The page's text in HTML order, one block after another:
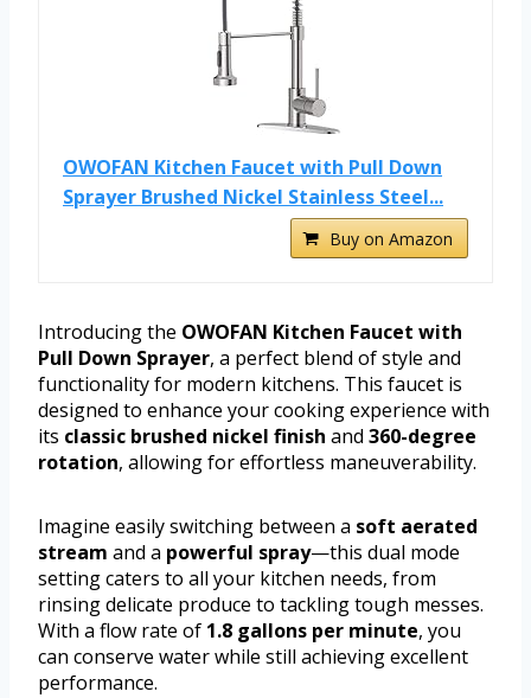
OWOFAN Kitchen Faucet with Pull Down
Sprayer Brushed Nickel Stainless Steel...
Buy on Amazon
Introducing the OWOFAN Kitchen Faucet with
Pull Down Sprayer, a perfect blend of style and
functionality for modern kitchens. This faucet is
designed to enhance your cooking experience with
its classic brushed nickel finish and 360-degree
rotation, allowing for effortless maneuverability.
Imagine easily switching between a soft aerated
stream and a powerful spray—this dual mode
setting caters to all your kitchen needs, from
rinsing delicate produce to tackling tough messes.
With a flow rate of 1.8 gallons per minute, you
can conserve water while still achieving excellent
performance.